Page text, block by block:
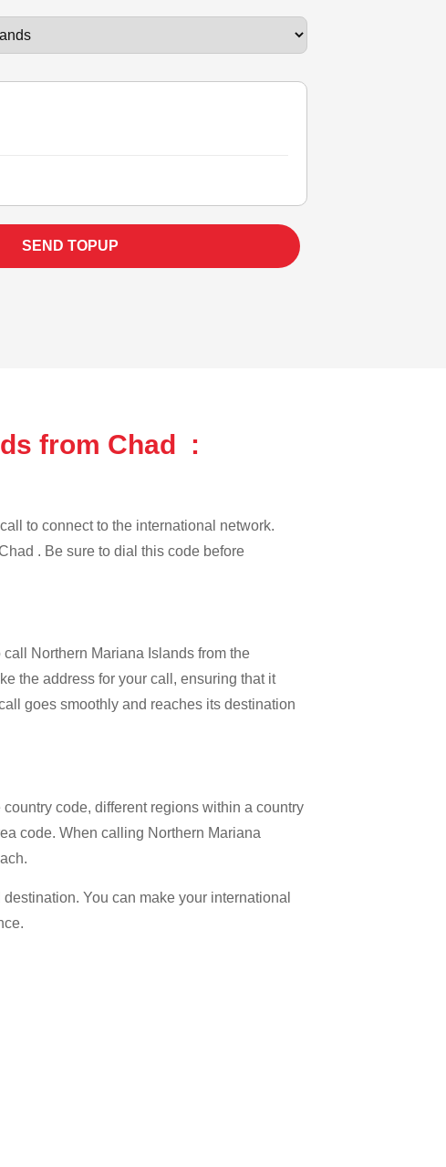
SEND TOPUP
from Chad :
to connect to the international network.
. Be sure to dial this code before
Northern Mariana Islands from the
the address for your call, ensuring that it
goes smoothly and reaches its destination
code, different regions within a country
code. When calling Northern Mariana
You can make your international